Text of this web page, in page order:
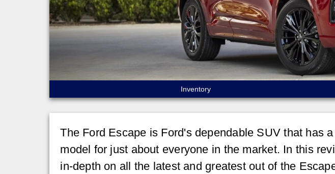
Inventory
The Ford Escape is Ford's dependable SUV that has
model for just about everyone in the market. In this
in-depth on all the latest and greatest out of the